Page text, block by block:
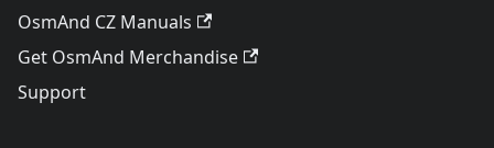
OsmAnd CZ Manuals
Get OsmAnd Merchandise
Support